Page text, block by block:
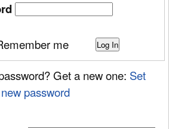
me Log In
Get a new one: Set
new password